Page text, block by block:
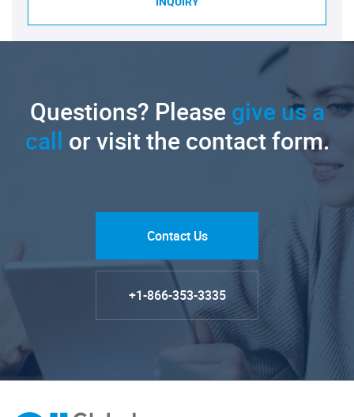
Questions? Pleasegive us a
call or visit the contact form.
Contact Us
+1-866-353-3335